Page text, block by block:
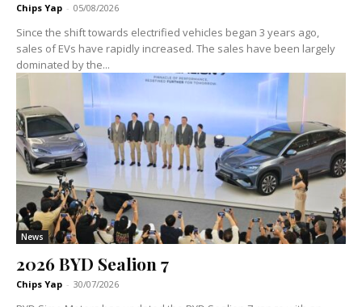
Chips Yap - 05/08/2026
Since the shift towards electrified vehicles began 3 years ago,
sales of EVs have rapidly increased. The sales have been largely
dominated by the...
News
2026 BYD Sealion 7
Chips Yap - 30/07/2026